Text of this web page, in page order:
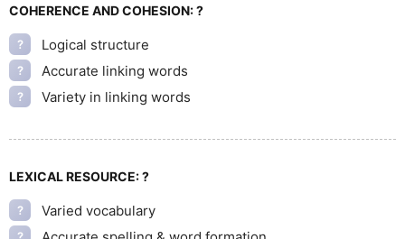
COHERENCE AND COHESION:?
? Logical structure
? Accurate linking words
? Variety in linking words
LEXICAL RESOURCE:?
? Varied vocabulary